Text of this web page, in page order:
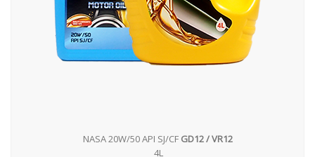
NASA 20W/50 API SJ/CFGD12 / VR12
4L